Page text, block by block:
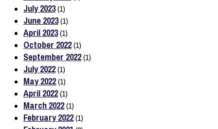
July 2023(1)
June 2023(1)
April 2023(1)
October 2022(1)
September 2022(1)
July 2022(1)
May 2022(1)
April 2022(1)
March 2022(1)
February 2022(1)